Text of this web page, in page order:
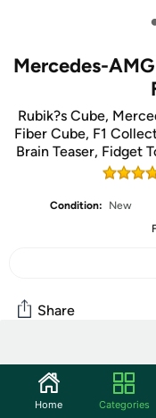
Mercedes-
Rubik?s Cube,
Fiber Cube, F1
Brain Teaser, Fidget
Condition:
New
Share
Community
Start the discussion
Home Categories